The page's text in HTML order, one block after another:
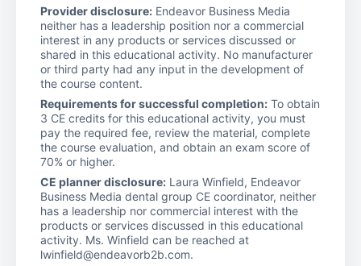
Provider disclosure: Endeavor Business Media
neither has a leadership position nor a commercial
interest in any products or services discussed or
shared in this educational activity. No manufacturer
or third party had any input in the development of
the course content.
Requirements for successful completion: To obtain
3 CE credits for this educational activity, you must
pay the required fee, review the material, complete
the course evaluation, and obtain an exam score of
70% or higher.
CE planner disclosure: Laura Winfield, Endeavor
Business Media dental group CE coordinator, neither
has a leadership nor commercial interest with the
products or services discussed in this educational
activity. Ms. Winfield can be reached at
lwinfield@endeavorb2b.com.